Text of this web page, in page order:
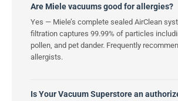
Are Miele vacuums good for allergies?
Yes — Miele’s complete sealed AirClean
filtration captures 99.99% of particles
pollen, and pet dander. Frequently
allergists.
Is Your Vacuum Superstore an